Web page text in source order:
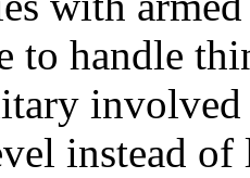
to handle
involved
instead